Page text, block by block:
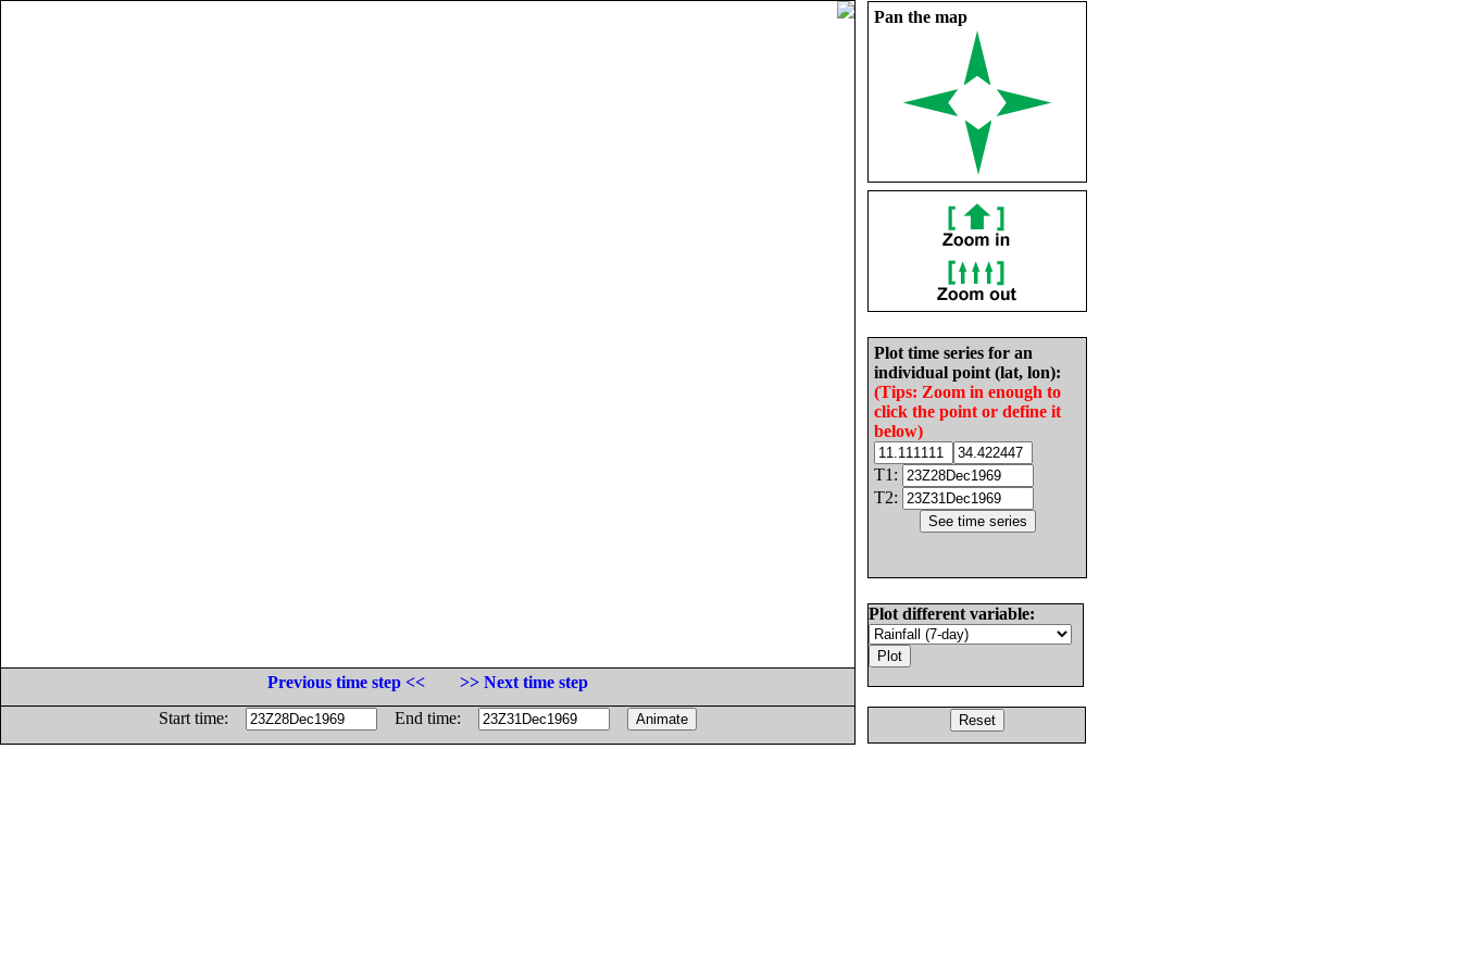
Pan the map
Plot time series for an
individual point (lat, lon):
(Tips: Zoom in enough to
click the point or define it
below)
T1:
T2:
Plot different variable:
Previous time step <<
>> Next time step
Start time:
End time: